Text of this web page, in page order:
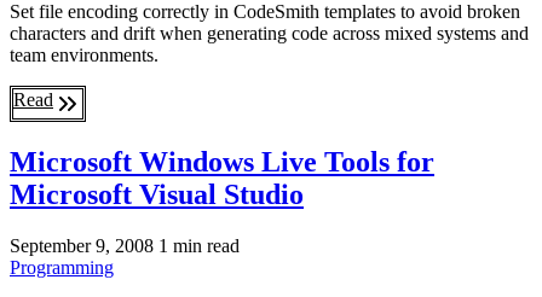
Set file encoding correctly in CodeSmith templates to avoid broken
characters and drift when generating code across mixed systems and
team environments.
Read
Microsoft Windows Live Tools for
Microsoft Visual Studio
September 9, 2008 1 min read
Programming